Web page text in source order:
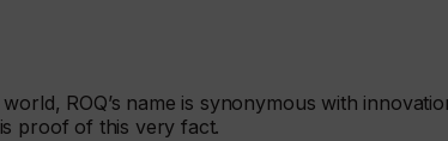
ROQ’s name is synonymous with
proof of this very fact.